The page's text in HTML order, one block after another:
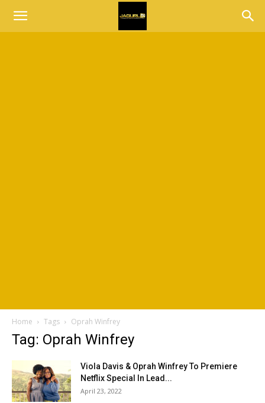
Home Tags Oprah Winfrey
Tag: Oprah Winfrey
Viola Davis & Oprah Winfrey To Premiere
Netflix Special In Lead...
April 23, 2022